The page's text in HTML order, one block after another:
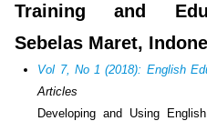
Training and
Sebelas Maret,
Vol 7, No 1 (2018): English
Articles
Developing and Using